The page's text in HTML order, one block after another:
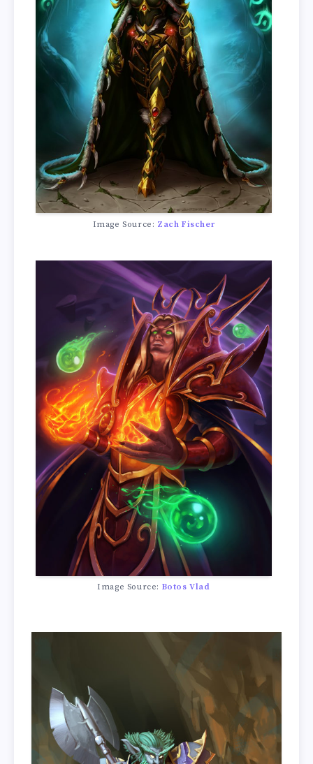
Image Source: Zach Fischer
Image Source: Botos Vlad